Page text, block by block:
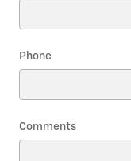
Phone
Comments